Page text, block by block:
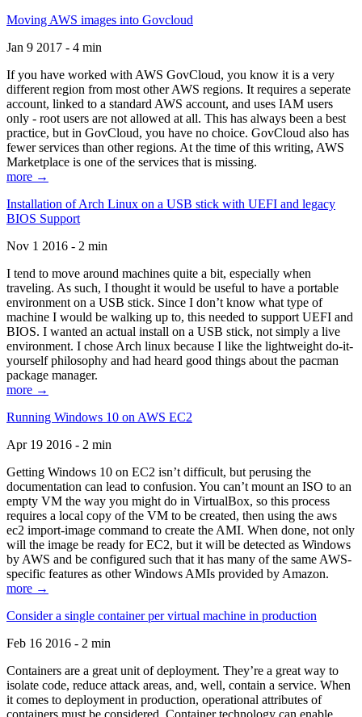
Moving AWS images into Govcloud
Jan 9 2017 - 4 min
If you have worked with AWS GovCloud, you know it is a very
different region from most other AWS regions. It requires a seperate
account, linked to a standard AWS account, and uses IAM users
only - root users are not allowed at all. This has always been a best
practice, but in GovCloud, you have no choice. GovCloud also has
fewer services than other regions. At the time of this writing, AWS
Marketplace is one of the services that is missing.
more →
Installation of Arch Linux on a USB stick with UEFI and legacy
BIOS Support
Nov 1 2016 - 2 min
I tend to move around machines quite a bit, especially when
traveling. As such, I thought it would be useful to have a portable
environment on a USB stick. Since I don’t know what type of
machine I would be walking up to, this needed to support UEFI and
BIOS. I wanted an actual install on a USB stick, not simply a live
environment. I chose Arch linux because I like the lightweight do-it-
yourself philosophy and had heard good things about the pacman
package manager.
more →
Running Windows 10 on AWS EC2
Apr 19 2016 - 2 min
Getting Windows 10 on EC2 isn’t difficult, but perusing the
documentation can lead to confusion. You can’t mount an ISO to an
empty VM the way you might do in VirtualBox, so this process
requires a local copy of the VM to be created, then using the aws
ec2 import-image command to create the AMI. When done, not only
will the image be ready for EC2, but it will be detected as Windows
by AWS and be configured such that it has many of the same AWS-
specific features as other Windows AMIs provided by Amazon.
more →
Consider a single container per virtual machine in production
Feb 16 2016 - 2 min
Containers are a great unit of deployment. They’re a great way to
isolate code, reduce attack areas, and, well, contain a service. When
it comes to deployment in production, operational attributes of
containers must be considered. Container technology can enable